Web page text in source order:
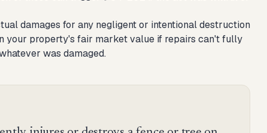
damages for any negligent or intentional destruction
your property's fair market value if repairs can't fully
was damaged.